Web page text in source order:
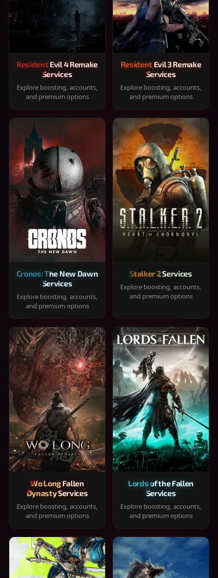
Resident Evil 4 Remake
Services
Explore boosting, accounts,
and premium options
Resident Evil 3 Remake
Services
Explore boosting, accounts,
and premium options
Cronos: The New Dawn
Services
Explore boosting, accounts,
and premium options
Stalker 2 Services
Explore boosting, accounts,
and premium options
Wo Long Fallen
Dynasty Services
Explore boosting, accounts,
and premium options
Lords of the Fallen
Services
Explore boosting, accounts,
and premium options